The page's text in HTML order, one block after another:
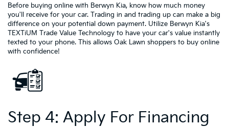
Before buying online with Berwyn Kia, know how much money
you'll receive for your car. Trading in and trading up can make a big
difference on your potential down payment. Utilize Berwyn Kia's
TEXTiUM Trade Value Technology to have your car's value instantly
texted to your phone. This allows Oak Lawn shoppers to buy online
with confidence!
Step 4: Apply For Financing